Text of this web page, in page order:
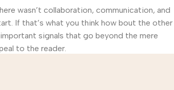
wasn’t collaboration, communication, and
If that’s what you think how bout the other
signals that go beyond the mere
to the reader.